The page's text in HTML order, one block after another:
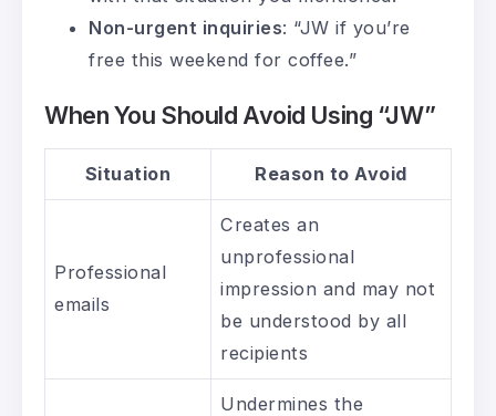
Non-urgent inquiries: “JW if you’re
free this weekend for coffee.”
When You Should Avoid Using “JW”
Situation Reason to Avoid
Professional
emails
Creates an
unprofessional
impression and may not
be understood by all
recipients
Undermines the